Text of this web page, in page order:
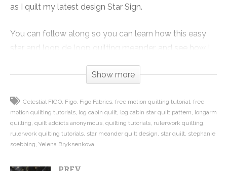
as I quilt my latest design Star Sign.
You can follow along so you can learn how this easy
star and loop de loop quilting meander, and see how I
filling the space evenly and working around the star
I also show you an introduction to ruler work, which is
the technique I used inside the stars to make them pop.
Show more
Celestial FIGO Figo Figo Fabrics free motion quilting tutorial free
motion quilting tutorials log cabin quilt log cabin star quilt pattern longarm
quilting quilt addicts anonymous quilting tutorials rulerwork quilting
rulerwork quilting tutorials star meander quilt design star quilt stephanie
soebbing Yelena Bryksenkova